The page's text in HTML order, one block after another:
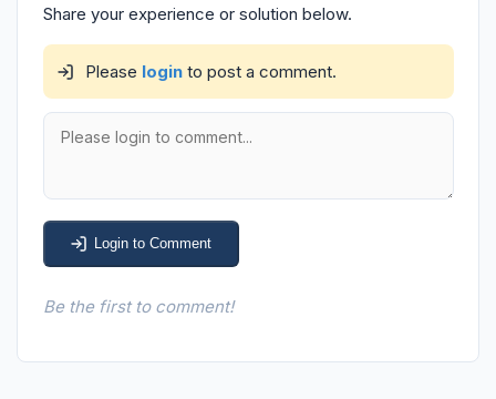
Share your experience or solution below.
Please loginto post a comment.
Login to Comment
Be the first to comment!